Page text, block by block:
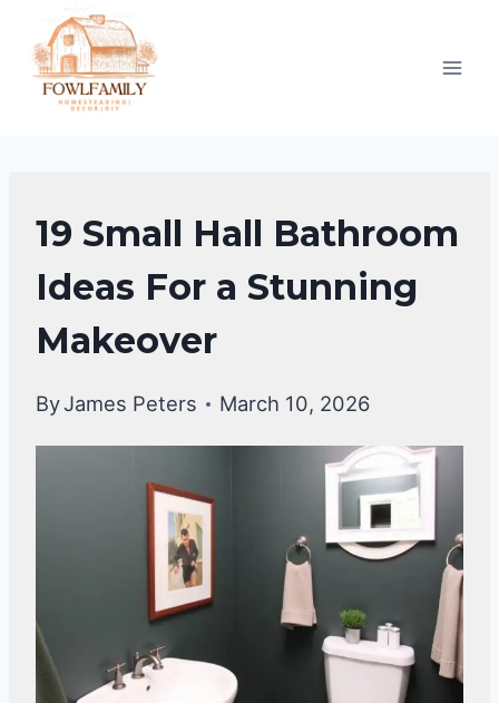
content
BATHROOM
DECOR
IDEA
19 Small Hall Bathroom
Ideas For a Stunning
Makeover
ByJames Peters March 10, 2026